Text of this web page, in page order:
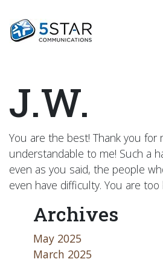
J.W.
You are the best! Thank you for
understandable to me! Such a
even as you said, the people
even have difficulty. You are
Archives
May 2025
March 2025